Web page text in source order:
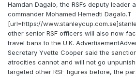
Hamdan Dagalo, the RSFs deputy leader
commander Mohamed Hemedti Dagalo.T
[url=https://
other senior RSF officers will also now
travel bans to the U.K.
Secretary Yvette Cooper said the
atrocities cannot and will not go
targeted other RSF figures before, the